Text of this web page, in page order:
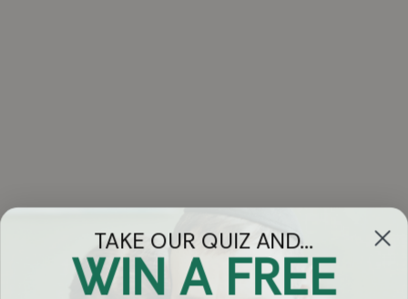
Got Questions?
TAKE OUR QUIZ AND...
WIN A FREE